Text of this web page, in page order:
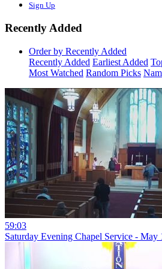
Sign Up
Recently Added
Order by Recently Added
Recently Added Earliest Added
Most Watched Random Picks
59:03
Saturday Evening Chapel Service - May